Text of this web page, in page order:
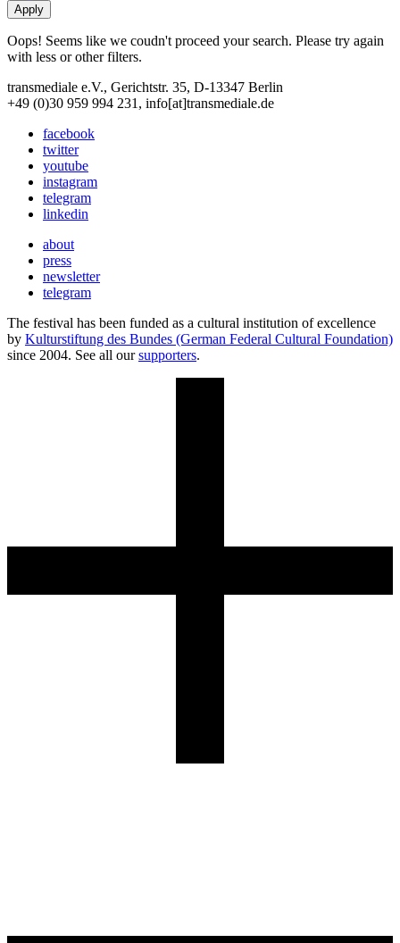
Oops! Seems like we coudn't proceed your search. Please try again
with less or other filters.
transmediale e.V., Gerichtstr. 35, D-13347 Berlin
+49 (0)30 959 994 231, info[at]transmediale.de
facebook
twitter
youtube
instagram
telegram
linkedin
about
press
newsletter
telegram
The festival has been funded as a cultural institution of excellence
by Kulturstiftung des Bundes (German Federal Cultural Foundation)
since 2004. See all oursupporters.